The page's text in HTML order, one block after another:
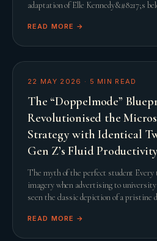
adaptation of Elle Kennedy&#8217;s
READ MORE →
22 MAY 2026 · 5 MIN READ
The “Doppelmode”
Revolutionised the
Strategy with Identical
Gen Z’s Fluid
The myth of the perfect student Every
imagery when advertising to
seen the classic depiction of a pristine
READ MORE →